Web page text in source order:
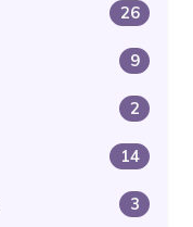
26
9
2
14
3